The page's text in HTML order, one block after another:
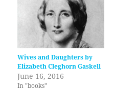
Wives and Daughters by
Elizabeth Cleghorn Gaskell
June 16, 2016
In "books"